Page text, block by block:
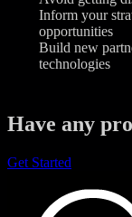
Inform your
opportunities
Build new
technologies
Have any
Get Started